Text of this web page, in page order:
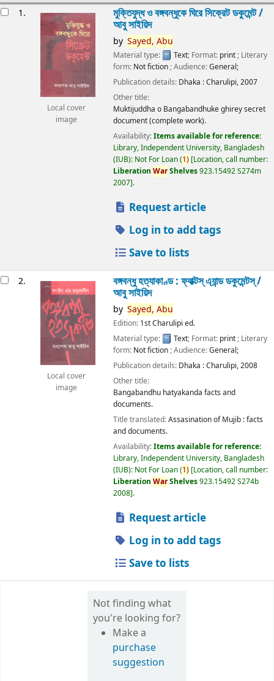
1.
Local cover
image
মুক্তিযুদ্ধ ও বঙ্গবন্ধুকে ঘিরে সিক্রেট ডকুমেন্ট /
আবু সাইয়িদ
by Sayed, Abu
Material type: Text; Format: print ; Literary
form: Not fiction ; Audience:General;
Publication details: Dhaka :Charulipi,2007
Other title:
Muktijuddha o Bangabandhuke ghirey secret
document (complete work).
Availability:Items available for reference:
Library, Independent University, Bangladesh
(IUB): Not For Loan(1) Location, call number:
Liberation WarShelves923.15492 S274m
2007 .
Request article
Log in to add tags
Save to lists
2.
Local cover
image
বঙ্গবন্ধু হত্যাকাণ্ড : ফ্যাক্টস্ এ্যান্ড ডকুমেন্টস্ /
আবু সাইয়িদ
by Sayed, Abu
Edition: 1st Charulipi ed.
Material type:
Text; Format: print; Literary
form: Not fiction; Audience:General;
Publication details: Dhaka :Charulipi,2008
Other title:
Bangabandhu hatyakanda facts and
documents.
Title translated:Assasination of Mujib : facts
and documents.
Availability:Items available for reference:
Library, Independent University, Bangladesh
(IUB): Not For Loan(1) Location, call number:
Liberation WarShelves923.15492 S274b
2008 .
Request article
Log in to add tags
Save to lists
Not finding what
you're looking for?
Make a
purchase
suggestion